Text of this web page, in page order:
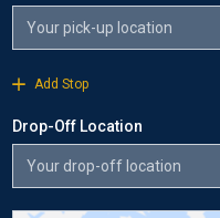
Add Stop
Drop-Off Location